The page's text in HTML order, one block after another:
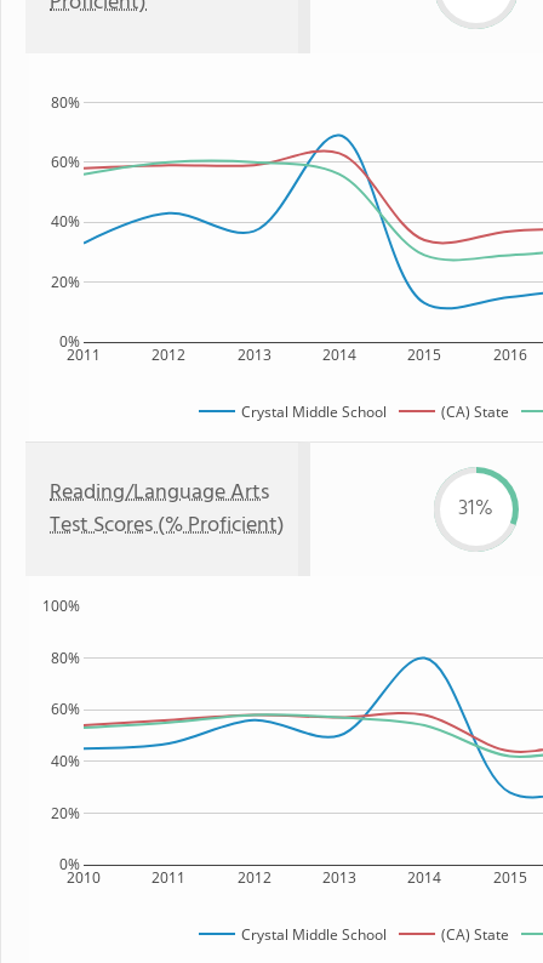
2011 2012 2013 2014 2015 2016
0%
20%
40%
60%
80%
Crystal Middle School (CA) State
Reading/Language Arts
Test Scores (% Proficient)
31%
2010 2011 2012 2013 2014 2015
0%
20%
40%
60%
80%
100%
Crystal Middle School (CA) State